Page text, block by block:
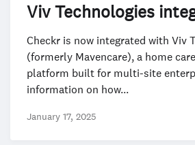
Viv Technologies
Checkr is now integrated with Viv
(formerly Mavencare), a home
platform built for multi-site
information on how...
January 17, 2025